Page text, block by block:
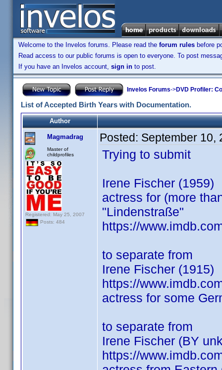
Welcome to the Invelos forums. Please read the forum rules before
Read access to our public forums is open to everyone. To post
If you have an Invelos account, sign in to post.
Invelos Forums->DVD Profiler:
List of Accepted Birth Years with Documentation.
Author
Magmadrag
Master of
childprofiles
Registered: May 25, 2007
Posts: 484
Posted: September 10,
Trying to submit
Irene Fischer (1959)
actress for (more
"Lindenstraße"
https://
to separate from
Irene Fischer (1915)
https://
actress for some
to separate from
Irene Fischer (BY
https://